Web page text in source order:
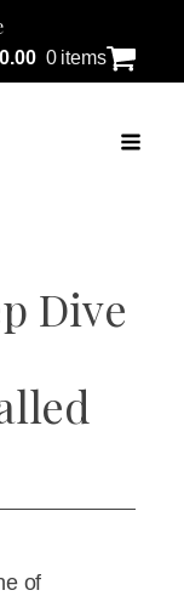
0.00 0 items
Dive
of